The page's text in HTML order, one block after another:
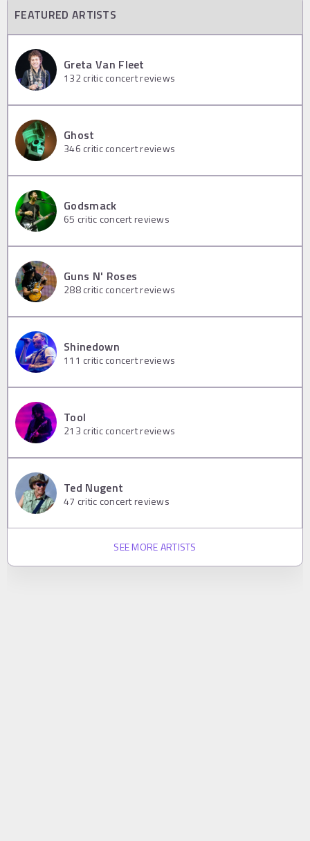
FEATURED ARTISTS
Greta Van Fleet
132critic concert reviews
Ghost
346 critic concert reviews
Godsmack
65 critic concert reviews
Guns N' Roses
288critic concert reviews
Shinedown
111 critic concert reviews
Tool
213 critic concert reviews
Ted Nugent
47 critic concert reviews
SEE MORE ARTISTS